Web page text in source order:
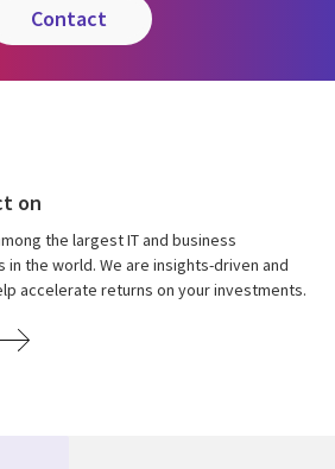
contact
on
the largest IT and business
the world. We are insights-driven and
accelerate returns on your investments.